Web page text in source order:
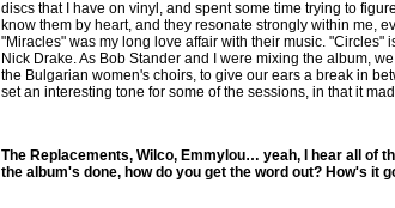
discs that I have on vinyl, and spent some time trying to
know them by heart, and they resonate strongly within me,
"Miracles" was my long love affair with their music.
Nick Drake. As Bob Stander and I were mixing the album,
the Bulgarian women's choirs, to give our ears a break in
set an interesting tone for some of the sessions, in that it
The Replacements, Wilco, Emmylou… yeah, I hear all of
the album's done, how do you get the word out? How's it